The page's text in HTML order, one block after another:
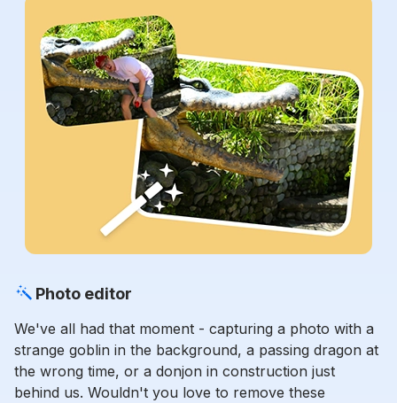
Photo editor
We've all had that moment - capturing a photo with a
strange goblin in the background, a passing dragon at
the wrong time, or a donjon in construction just
behind us. Wouldn't you love to remove these